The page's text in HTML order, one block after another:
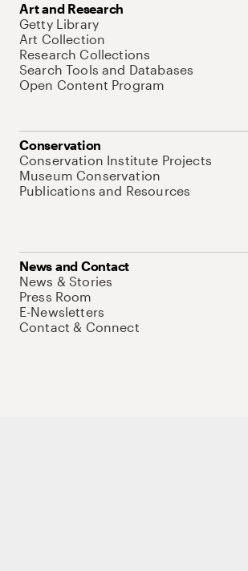
Art and Research
Getty Library
Art Collection
Research Collections
Search Tools and Databases
Open Content Program
Conservation
Conservation Institute Projects
Museum Conservation
Publications and Resources
News and Contact
News & Stories
Press Room
E-Newsletters
Contact & Connect